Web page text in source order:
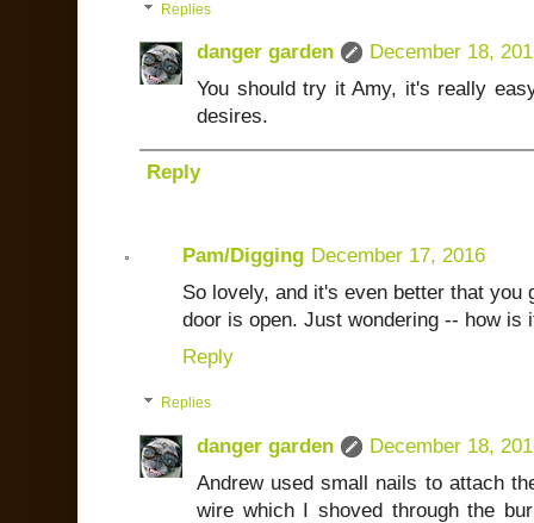
Replies
danger garden
December 18,
You should try it Amy, it's really
desires.
Reply
Pam/Digging December 17, 2016
So lovely, and it's even better that
door is open. Just wondering -- how is
Reply
Replies
danger garden
December 18,
Andrew used small nails to attach
wire which I shoved through the